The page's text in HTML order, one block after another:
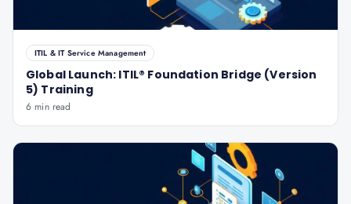
ITIL & IT Service Management
Global Launch: ITIL® Foundation Bridge (Version
5) Training
6 min read